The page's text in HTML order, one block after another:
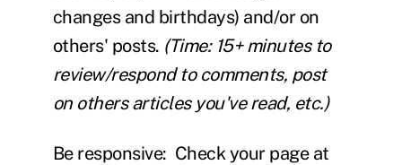
changes and birthdays) and/or on
others' posts. (Time: 15+ minutes to
review/respond to comments, post
on others articles you've read, etc.)
Be responsive: Check your page at